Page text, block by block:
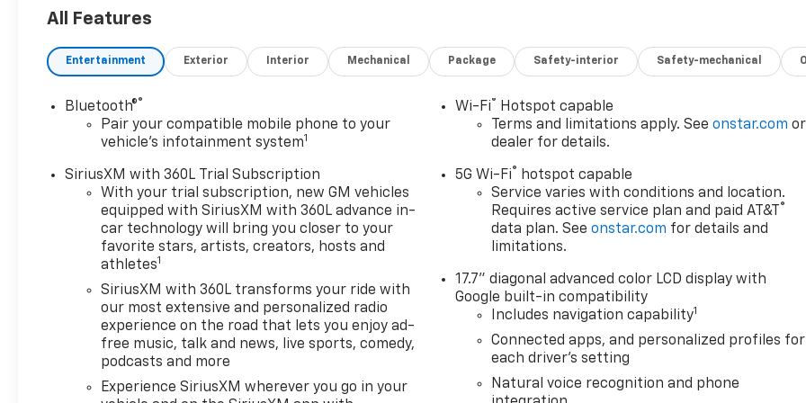
journey:
- EcoTec3 6.2L V8 engine with
420 horsepower and 460 lb-ft
- 10-Speed Automatic
transmission with Overdrive
- Power-Retractable Assist
Steps with perimeter lighting
- Max Trailering Package with
integrated trailer brake
controller and hill descent
- Technology and
Entertainment Package
including premium Chevrolet
Infotainment 3 system
- 17.7 Advanced Color LCD
touchscreen display
All Features
Entertainment Exterior Interior Mechanical Package Safety-interior Safety-mechanical
Bluetooth®®
Pair your compatible mobile phone to your
vehicle's infotainment system1
SiriusXM with 360L Trial Subscription
With your trial subscription, new GM vehicles
equipped with SiriusXM with 360L advance in-
car technology will bring you closer to your
favorite stars, artists, creators, hosts and
athletes1
SiriusXM with 360L transforms your ride with
our most extensive and personalized radio
experience on the road that lets you enjoy ad-
free music, talk and news, live sports, comedy,
podcasts and more
Experience SiriusXM wherever you go in your
Wi-Fi®
Hotspot capable
Terms and limitations apply. Seeonstar.com or
dealer for details.
5G Wi-Fi®
hotspot capable
Service varies with conditions and location.
Requires active service plan and paid AT&T
®
data plan. Seeonstar.com for details and
limitations.
17.7" diagonal advanced color LCD display with
Google built-in compatibility
Includes navigation capability1
Connected apps, and personalized profiles for
each driver's setting
Natural voice recognition and phone